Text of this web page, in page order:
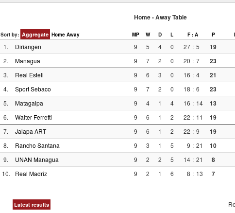
Home - Away Table
Sort by: Aggregate Home Away MP W D L F : A P
1. Diriangen 9 5 4 0 27 : 5 19
2. Managua 9 7 2 0 20 : 7 23
3. Real Esteli 9 6 3 0 16 : 4 21
4. Sport Sebaco 9 7 2 0 18 : 6 23
5. Matagalpa 9 4 1 4 16 : 14 13
6. Walter Ferretti 9 6 1 2 22 : 11 19
7. Jalapa ART 9 6 1 2 22 : 9 19
8. Rancho Santana 9 3 1 5 9 : 21 10
9. UNAN Managua 9 2 2 5 14 : 21 8
10. Real Madriz 9 2 1 6 8 : 13 7
Latest results